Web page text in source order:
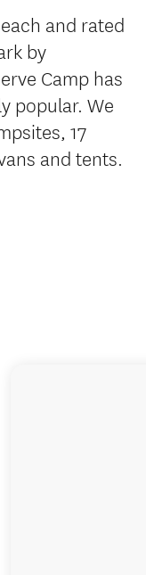
and rated
by
Camp has
popular. We
17
and tents.